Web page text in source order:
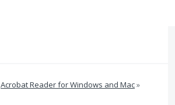
Acrobat Reader for Windows and Mac»